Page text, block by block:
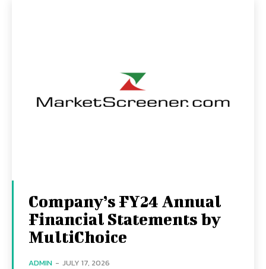
Company’s FY24 Annual
Financial Statements by
MultiChoice
ADMIN - JULY 17, 2026